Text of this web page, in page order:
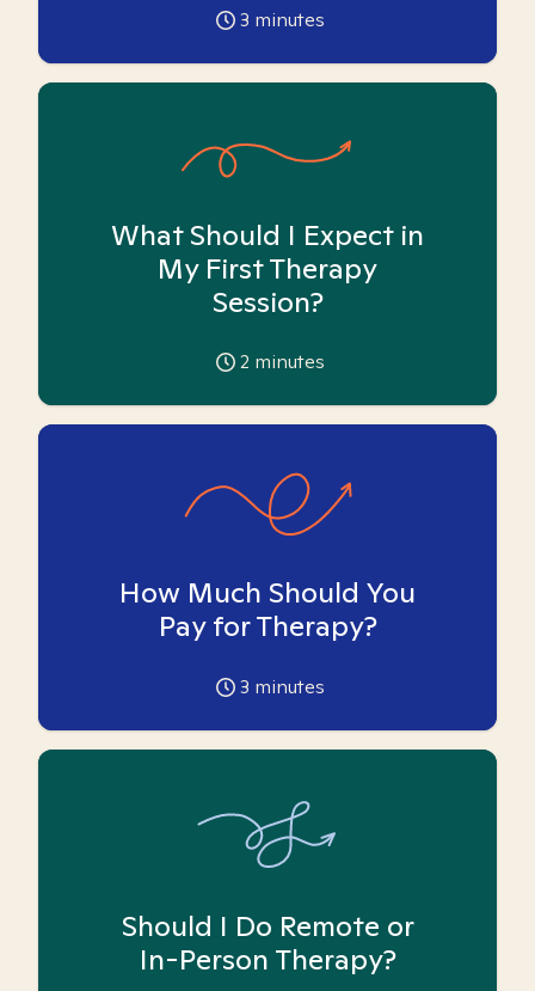
3 minutes
What Should I Expect in
My First Therapy
Session?
2 minutes
How Much Should You
Pay for Therapy?
3 minutes
Should I Do Remote or
In-Person Therapy?